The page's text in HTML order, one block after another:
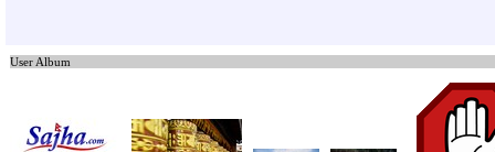
User Album